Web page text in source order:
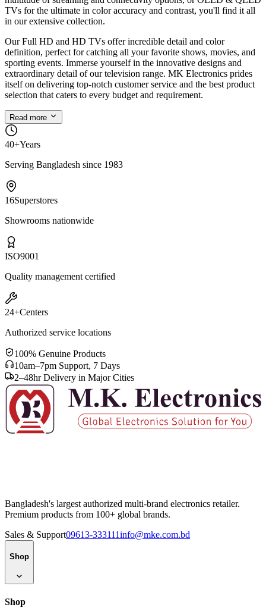
TVs for the ultimate in color accuracy and contrast, you'll find it all
in our extensive collection.
Our Full HD and HD TVs offer incredible detail and color
definition, perfect for catching all your favorite shows, movies, and
sporting events. Immerse yourself in the innovative designs and
extraordinary detail of our television range. MK Electronics prides
itself on delivering top-notch customer service and the best product
selection that caters to every budget and requirement.
Read more
40+Years
Serving Bangladesh since 1983
16Superstores
Showrooms nationwide
ISO9001
Quality management certified
24+Centers
Authorized service locations
100% Genuine Products
10am–7pm Support, 7 Days
2–48hr Delivery in Major Cities
Bangladesh's largest authorized multi-brand electronics retailer.
Premium products from 100+ global brands.
Sales & Support09613-333111info@mke.com.bd
Shop
Shop